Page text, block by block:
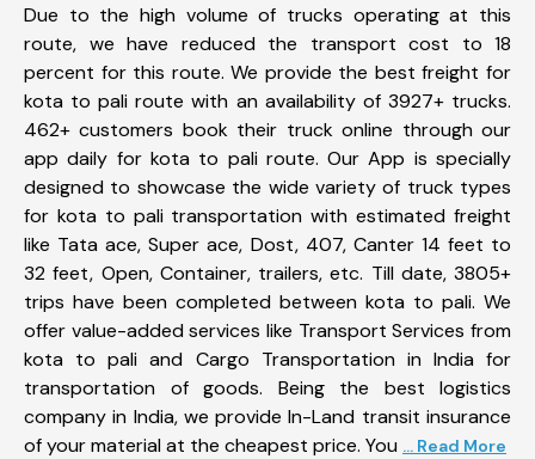
Due to the high volume of trucks operating at this
route, we have reduced the transport cost to 18
percent for this route. We provide the best freight for
kota to pali route with an availability of 3927+ trucks.
462+ customers book their truck online through our
app daily for kota to pali route. Our App is specially
designed to showcase the wide variety of truck types
for kota to pali transportation with estimated freight
like Tata ace, Super ace, Dost, 407, Canter 14 feet to
32 feet, Open, Container, trailers, etc. Till date, 3805+
trips have been completed between kota to pali. We
offer value-added services like Transport Services from
kota to pali and Cargo Transportation in India for
transportation of goods. Being the best logistics
company in India, we provide In-Land transit insurance
of your material at the cheapest price. You ... Read More